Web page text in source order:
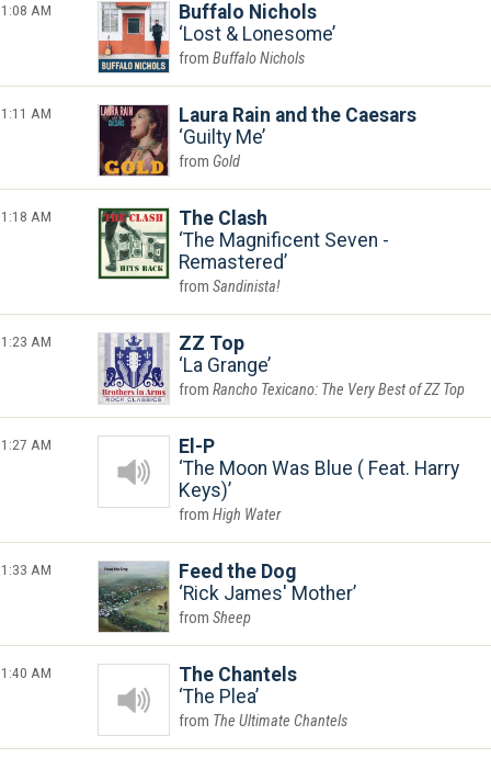
1:08 AM
Buffalo Nichols
Lost & Lonesome
Buffalo Nichols
1:11 AM
Laura Rain and the Caesars
Guilty Me
Gold
1:18 AM
The Clash
The Magnificent Seven -
Remastered
Sandinista!
1:23 AM
ZZ Top
La Grange
Rancho Texicano: The Very Best of ZZ Top
1:27 AM
El-P
The Moon Was Blue ( Feat. Harry
Keys)
High Water
1:33 AM
Feed the Dog
Rick James' Mother
Sheep
1:40 AM
The Chantels
The Plea
The Ultimate Chantels